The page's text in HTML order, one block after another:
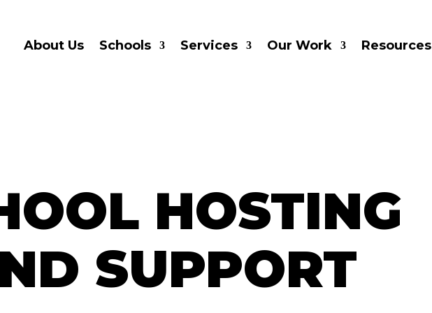
About Us Schools Services Our Work Resources
HOSTING
SUPPORT